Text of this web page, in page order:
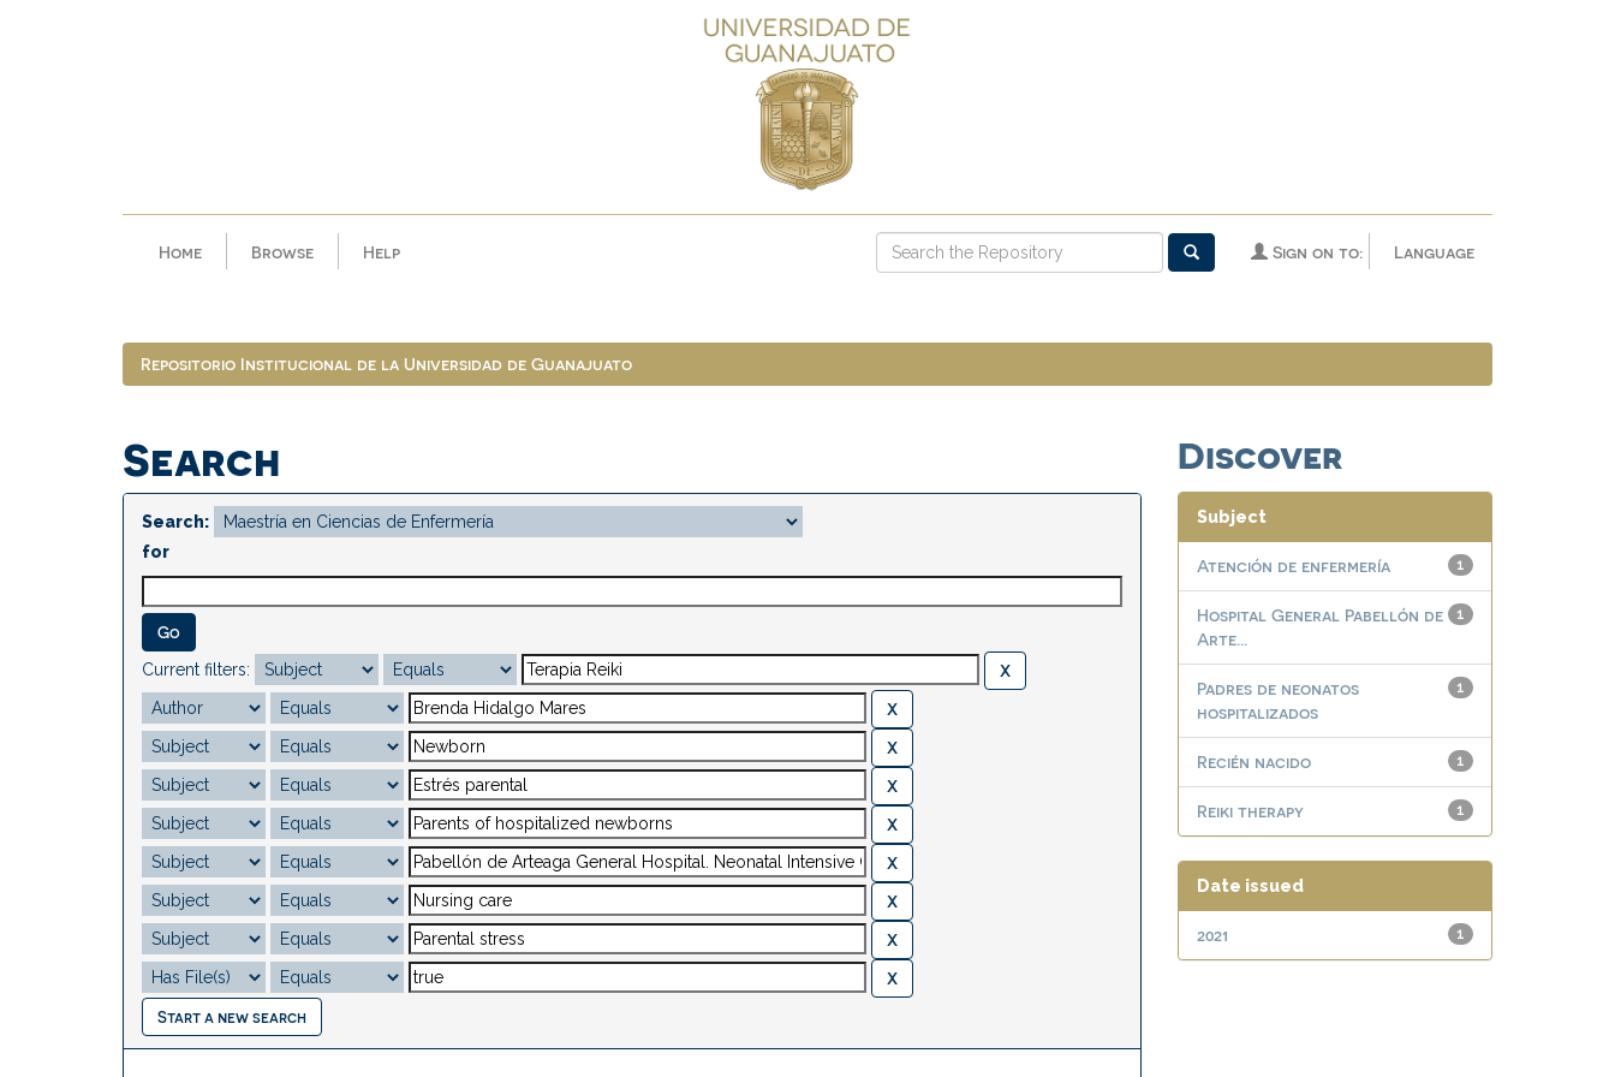
Home Browse Help Language
Sign on to:
Repositorio Institucional de la Universidad de Guanajuato
Search
Search:
for
Current filters:
Start a new search
Discover
Subject
1
Atención de enfermería
1
Hospital General Pabellón de
Arte...
1
Padres de neonatos
hospitalizados
1
Recién nacido
1
Reiki therapy
Date issued
1
2021